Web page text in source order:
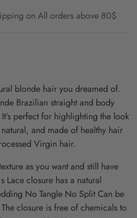
on All orders above 80$
blonde hair you dreamed of.
Brazilian straight and body
perfect for highlighting the look
and made of healthy hair
Virgin hair.
as you want and still have
Lace closure has a natural
No Tangle No Split Can be
closure is free of chemicals to